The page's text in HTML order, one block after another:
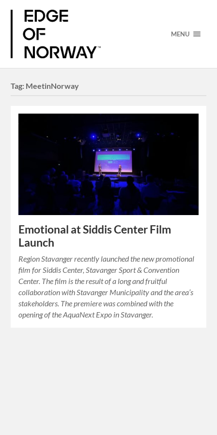
MENU
Tag: MeetinNorway
Emotional at Siddis Center Film
Launch
Region Stavanger recently launched the new promotional
film for Siddis Center, Stavanger Sport & Convention
Center. The film is the result of a long and fruitful
collaboration with Stavanger Municipality and the area’s
stakeholders. The premiere was combined with the
opening of the AquaNext Expo in Stavanger.